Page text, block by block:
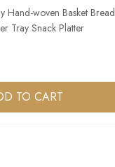
Hand-woven Basket Bread
Tray Snack Platter
TO CART